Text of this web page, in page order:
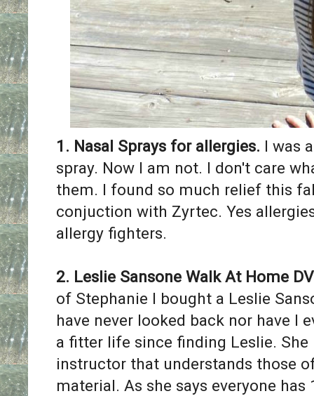
1. ​Nasal Sprays for allergies. I was
spray. Now I am not. I don't care
them. I found so much relief this
conjuction with Zyrtec. ​Yes
allergy fighters.
2. Leslie Sansone Walk At Home
of Stephanie I bought a Leslie
have never looked back nor have I
a fitter life since finding Leslie.
instructor that understands those
material. As she says everyone